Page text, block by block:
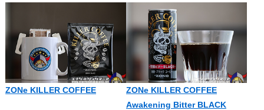
ZONe KILLER COFFEE
ZONe KILLER COFFEE
Awakening Bitter BLACK